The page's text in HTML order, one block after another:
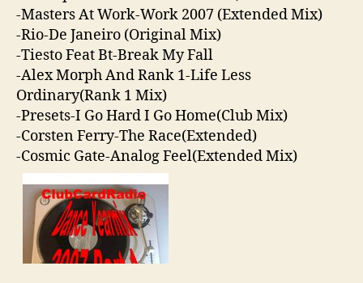
-Masters At Work-Work 2007 (Extended Mix)
-Rio-De Janeiro (Original Mix)
-Tiesto Feat Bt-Break My Fall
-Alex Morph And Rank 1-Life Less
Ordinary(Rank 1 Mix)
-Presets-I Go Hard I Go Home(Club Mix)
-Corsten Ferry-The Race(Extended)
-Cosmic Gate-Analog Feel(Extended Mix)